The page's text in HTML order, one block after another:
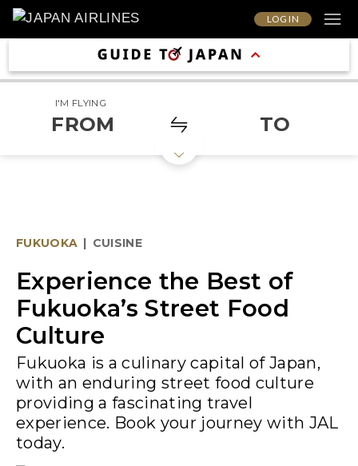
LOG IN
I'M FLYING
FROM TO
FUKUOKA | CUISINE
Experience the Best of
Fukuoka’s Street Food
Culture
Fukuoka is a culinary capital of Japan,
with an enduring street food culture
providing a fascinating travel
experience. Book your journey with JAL
today.